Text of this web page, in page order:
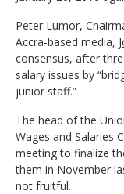
Peter Lumor,
Accra-based media,
consensus, after
salary issues by
junior staff.”
The head of the
Wages and Salaries
meeting to finalize
them in November
not fruitful.